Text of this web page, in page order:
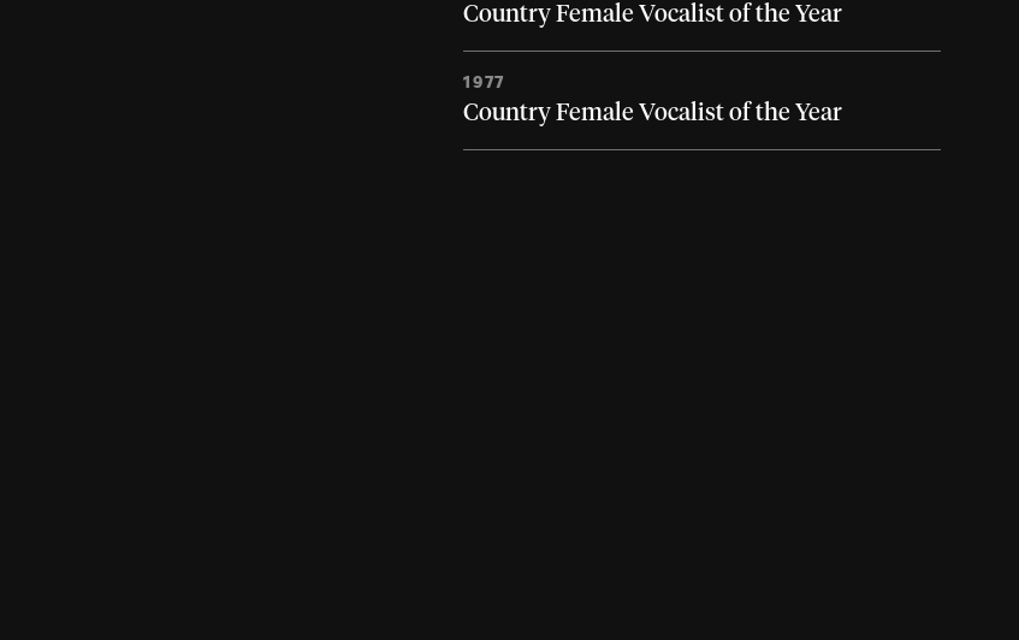
Country Female Vocalist of the Year
1977
Country Female Vocalist of the Year